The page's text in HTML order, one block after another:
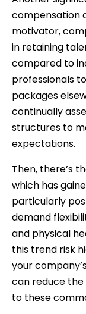
compensation
motivator,
in retaining
compared to
professionals
packages
continually
structures to
expectations.
Then, there’s
which has
particularly
demand
and physical
this trend risk
your
can reduce the
to these